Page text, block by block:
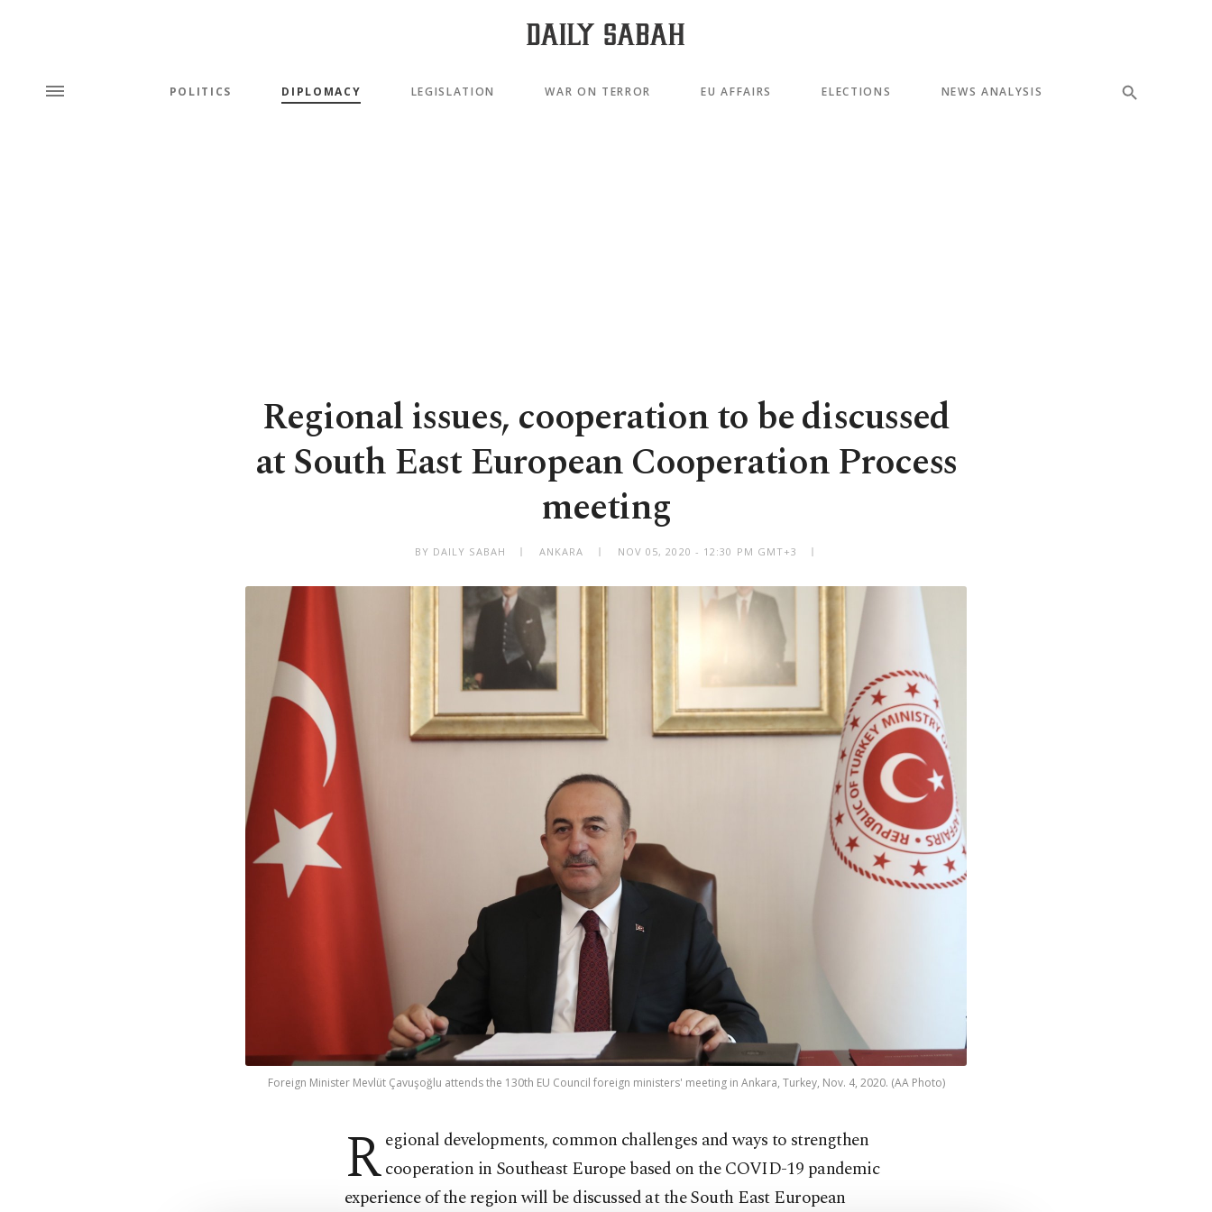
POLITICS DIPLOMACY LEGISLATION WAR ON TERROR EU AFFAIRS ELECTIONS NEWS ANALYSIS
Regional issues, cooperation to be discussed
at South East European Cooperation Process
meeting
BY DAILY SABAH ANKARA NOV 05, 2020 - 12:30 PM GMT+3
Foreign Minister Mevlüt Çavuşoğlu attends the 130th EU Council foreign ministers' meeting in Ankara, Turkey, Nov. 4, 2020. (AA Photo)
Regional developments, common challenges and ways to strengthen
cooperation in Southeast Europe based on the COVID-19 pandemic
experience of the region will be discussed at the South East European